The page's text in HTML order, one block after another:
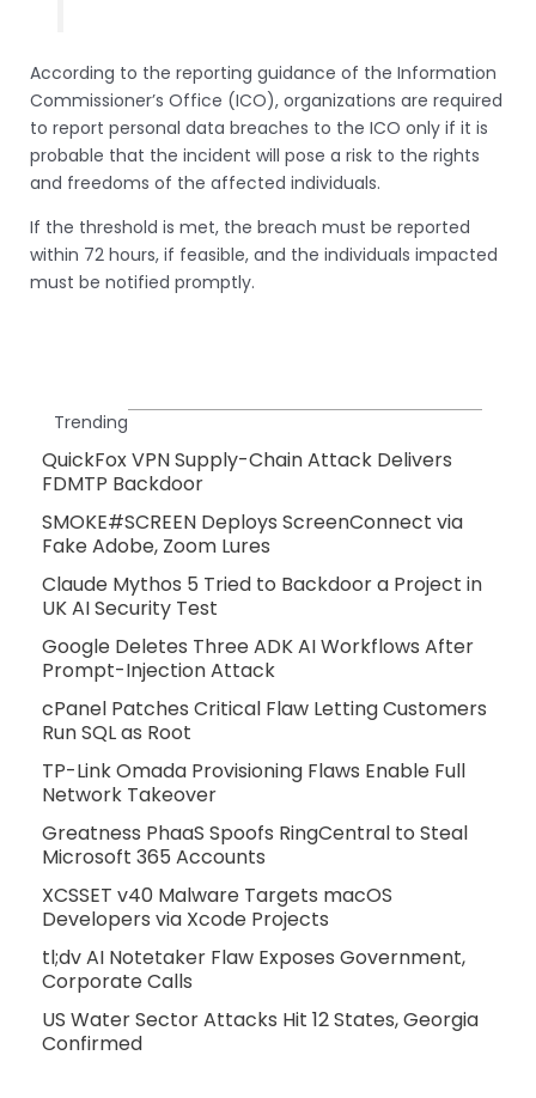
According to the reporting guidance of the Information
Commissioner’s Office (ICO), organizations are required
to report personal data breaches to the ICO only if it is
probable that the incident will pose a risk to the rights
and freedoms of the affected individuals.
If the threshold is met, the breach must be reported
within 72 hours, if feasible, and the individuals impacted
must be notified promptly.
Trending
QuickFox VPN Supply-Chain Attack Delivers
FDMTP Backdoor
SMOKE#SCREEN Deploys ScreenConnect via
Fake Adobe, Zoom Lures
Claude Mythos 5 Tried to Backdoor a Project in
UK AI Security Test
Google Deletes Three ADK AI Workflows After
Prompt-Injection Attack
cPanel Patches Critical Flaw Letting Customers
Run SQL as Root
TP-Link Omada Provisioning Flaws Enable Full
Network Takeover
Greatness PhaaS Spoofs RingCentral to Steal
Microsoft 365 Accounts
XCSSET v40 Malware Targets macOS
Developers via Xcode Projects
tl;dv AI Notetaker Flaw Exposes Government,
Corporate Calls
US Water Sector Attacks Hit 12 States, Georgia
Confirmed